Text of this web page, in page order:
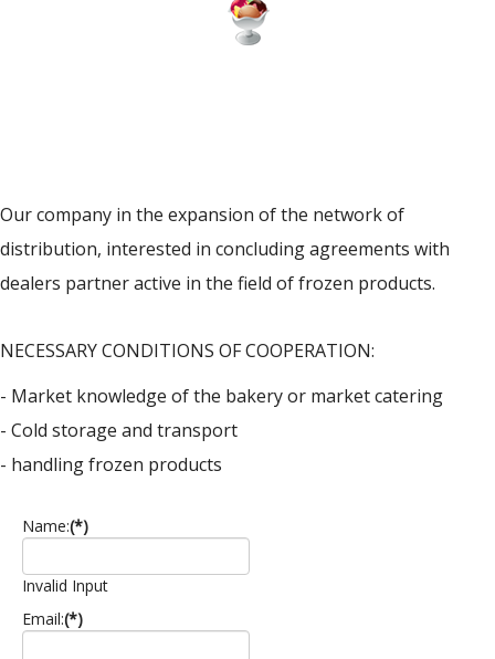
Our company in the expansion of the network of
distribution, interested in concluding agreements with
dealers partner active in the field of frozen products.
NECESSARY CONDITIONS OF COOPERATION:
- Market knowledge of the bakery or market catering
- Cold storage and transport
- handling frozen products
Name:(*)
Invalid Input
Email:(*)